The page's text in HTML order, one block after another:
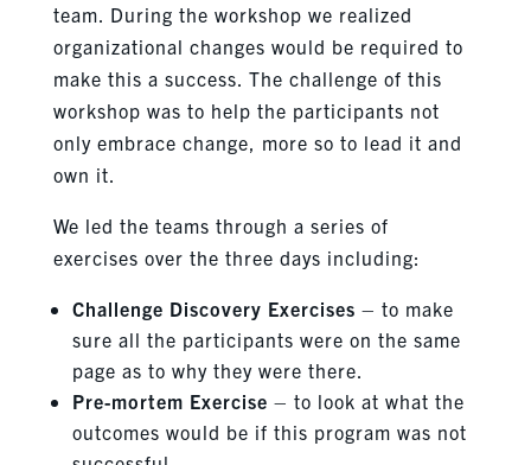
team. During the workshop we realized
organizational changes would be required to
make this a success. The challenge of this
workshop was to help the participants not
only embrace change, more so to lead it and
own it.
We led the teams through a series of
exercises over the three days including:
Challenge Discovery Exercises – to make
sure all the participants were on the same
page as to why they were there.
Pre-mortem Exercise – to look at what the
outcomes would be if this program was not